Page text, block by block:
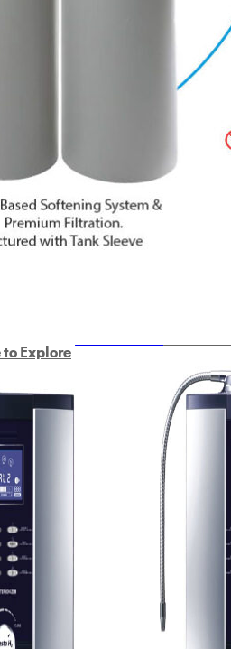
Explore
Delphi H
Undersink